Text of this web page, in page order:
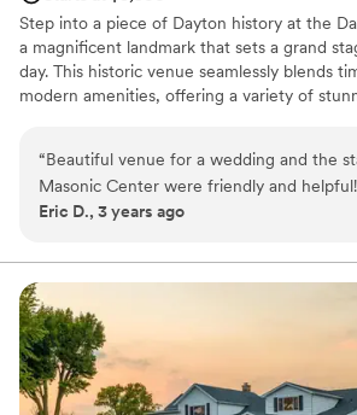
Step into a piece of Dayton history at the
a magnificent landmark that sets a grand
day. This historic venue seamlessly blends
modern amenities, offering a variety of
details that create a captivating backdrop
us help you plan a truly unforgettable and
experience.
Provides setup and cleanup
Provides catering services
Venue considerations
Not wheelchair accessible
“Beautiful venue for a wedding and the
Masonic Center were friendly and helpful!
Eric D., 3 years ago